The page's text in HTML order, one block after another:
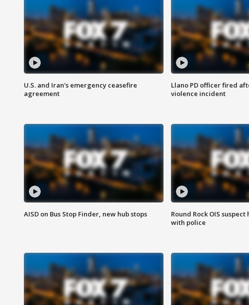
U.S. and Iran's emergency ceasefire
agreement
Llano PD officer fired
violence incident
AISD on Bus Stop Finder, new hub stops
Round Rock OIS
with police